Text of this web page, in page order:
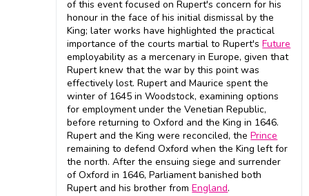
of this event focused on Rupert's concern for his
honour in the face of his initial dismissal by the
King; later works have highlighted the practical
importance of the courts martial to Rupert'sFuture
employability as a mercenary in Europe, given that
Rupert knew that the war by this point was
effectively lost. Rupert and Maurice spent the
winter of 1645 in Woodstock, examining options
for employment under the Venetian Republic,
before returning to Oxford and the King in 1646.
Rupert and the King were reconciled, thePrince
remaining to defend Oxford when the King left for
the north. After the ensuing siege and surrender
of Oxford in 1646, Parliament banished both
Rupert and his brother fromEngland.